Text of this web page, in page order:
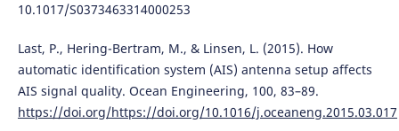
10.1017/S0373463314000253
Last, P., Hering-Bertram, M., & Linsen, L. (2015). How
automatic identification system (AIS) antenna setup affects
AIS signal quality. Ocean Engineering, 100, 83–89.
https://doi.org/https://doi.org/10.1016/j.oceaneng.2015.03.017